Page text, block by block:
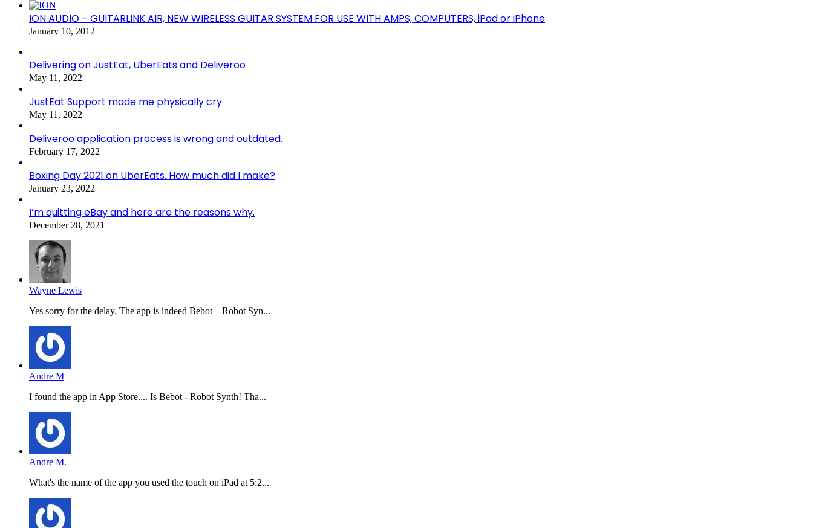
ION AUDIO – GUITARLINK AIR, NEW WIRELESS GUITAR SYSTEM FOR USE WITH AMPS, COMPUTERS, iPad or iPhone
January 10, 2012
Delivering on JustEat, UberEats and Deliveroo
May 11, 2022
JustEat Support made me physically cry
May 11, 2022
Deliveroo application process is wrong and outdated.
February 17, 2022
Boxing Day 2021 on UberEats. How much did I make?
January 23, 2022
I’m quitting eBay and here are the reasons why.
December 28, 2021
Wayne Lewis
Yes sorry for the delay. The app is indeed Bebot – Robot Syn...
Andre M
I found the app in App Store.... Is Bebot - Robot Synth! Tha...
Andre M.
What's the name of the app you used the touch on iPad at 5:2...